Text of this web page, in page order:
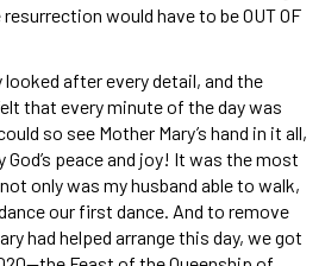
would have to be OUT OF
after every detail, and the
that every minute of the day was
so see Mother Mary’s hand in it all,
God’s peace and joy! It was the most
only was my husband able to walk,
our first dance. And to remove
had helped arrange this day, we got